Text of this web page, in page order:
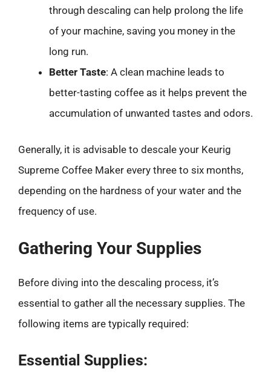
through descaling can help prolong the life
of your machine, saving you money in the
long run.
Better Taste: A clean machine leads to
better-tasting coffee as it helps prevent the
accumulation of unwanted tastes and odors.
Generally, it is advisable to descale your Keurig
Supreme Coffee Maker every three to six months,
depending on the hardness of your water and the
frequency of use.
Gathering Your Supplies
Before diving into the descaling process, it’s
essential to gather all the necessary supplies. The
following items are typically required:
Essential Supplies: